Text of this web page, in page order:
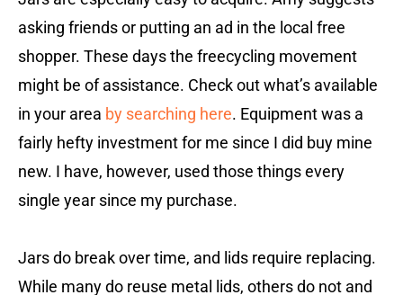
asking friends or putting an ad in the local free
shopper. These days the freecycling movement
might be of assistance. Check out what’s available
in your area by searching here. Equipment was a
fairly hefty investment for me since I did buy mine
new. I have, however, used those things every
single year since my purchase.
Jars do break over time, and lids require replacing.
While many do reuse metal lids, others do not and